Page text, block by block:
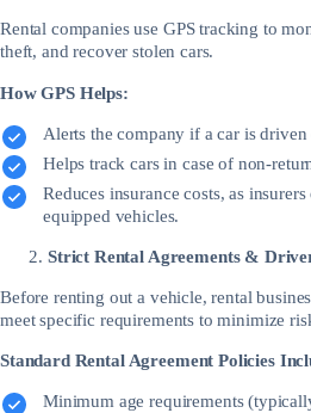
Rental companies use GPS tracking to
theft, and recover stolen cars.
How GPS Helps:
Alerts the company if a car is
Helps track cars in case of non-
Reduces insurance costs, as
equipped vehicles.
Strict Rental Agreements &
Before renting out a vehicle, rental
meet specific requirements to minimize
Standard Rental Agreement Policies
Minimum age requirements